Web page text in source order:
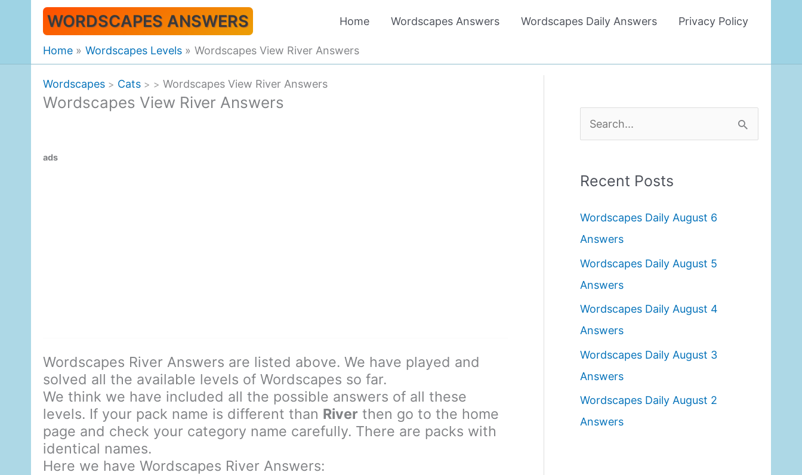
WORDSCAPES ANSWERS Home Wordscapes Answers Wordscapes Daily Answers Privacy Policy
Home Wordscapes Levels Wordscapes View River Answers
Wordscapes > Cats > > Wordscapes View River Answers
Wordscapes View River Answers
ads
Wordscapes River Answers are listed above. We have played and
solved all the available levels of Wordscapes so far.
We think we have included all the possible answers of all these
levels. If your pack name is different than River then go to the home
page and check your category name carefully. There are packs with
identical names.
Here we have Wordscapes River Answers:
e
r
h
f
o
r
:
Recent Posts
Wordscapes Daily August 6
Answers
Wordscapes Daily August 5
Answers
Wordscapes Daily August 4
Answers
Wordscapes Daily August 3
Answers
Wordscapes Daily August 2
Answers